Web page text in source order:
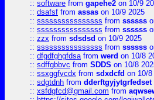
:: software from gapehe2 on 10/9
:: dsafsf from assas on 10/9 2025
:: ssssssssssssssss from ssssss
:: ssssssssssssssss from ssssss
:: zzx from sdsdsd on 10/9 2025
:: ssssssssssssssss from ssssss
:: dfgdfghgfdsafrom werd on 10/8
:: sdffgbbvc from SDDS on 10/8
:: ssxggfvcdx from sdxdcfd on 10/8
:: sdgtdnh from dderftgyjytgrfedset
:: xsfdgfcd@gmail.com from